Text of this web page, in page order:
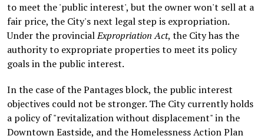
to meet the 'public interest', but the owner won't sell at a
fair price, the City's next legal step is expropriation.
Under the provincialExpropriation Act, the City has the
authority to expropriate properties to meet its policy
goals in the public interest.
In the case of the Pantages block, the public interest
objectives could not be stronger. The City currently holds
a policy of "revitalization without displacement" in the
Downtown Eastside, and the Homelessness Action Plan